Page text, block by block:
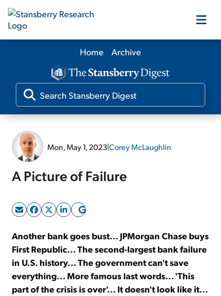
Our Products
Our Editors
Sign Up Free
Home Archive
Mon, May 1, 2023|Corey McLaughlin
A Picture of Failure
Another bank goes bust... JPMorgan Chase buys
First Republic... The second-largest bank failure
in U.S. history... The government can't save
everything... More famous last words... 'This
part of the crisis is over'... It doesn't look like it...